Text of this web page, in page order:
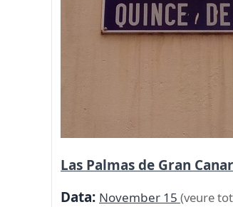
Las Palmas de Gran
Data: November 15 (veure